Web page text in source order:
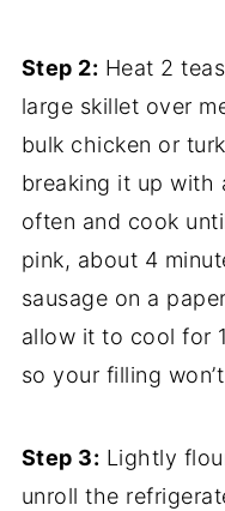
Step 2: Heat 2
large skillet over
bulk chicken or
breaking it up with
often and cook
pink, about 4
sausage on a
allow it to cool for
so your filling
Step 3: Lightly
unroll the